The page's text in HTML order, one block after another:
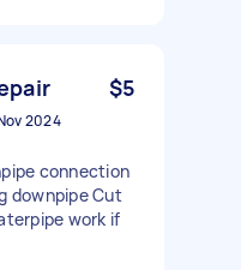
$5
2024
connection
downpipe Cut
work if